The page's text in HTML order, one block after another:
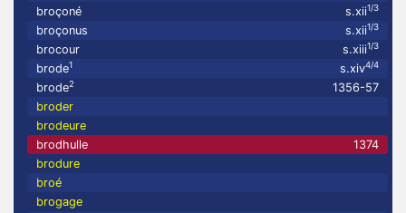
broçoné s.xii1/3
broçonus s.xii1/3
brocour s.xiii1/3
brode1 s.xiv4/4
brode2
1356-57
broder
brodeure
brodhulle
1374
brodure
broé
brogage